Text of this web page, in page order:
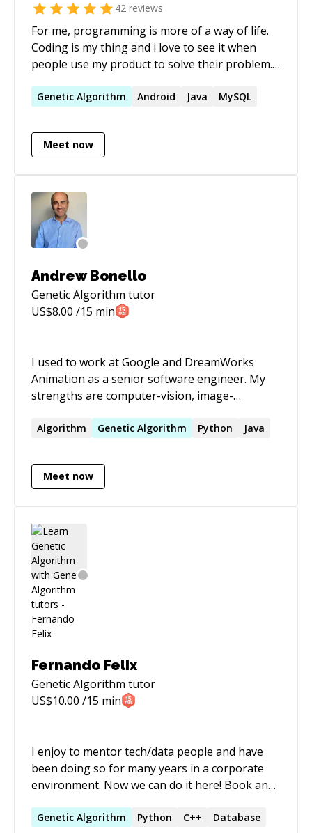
42 reviews
For me, programming is more of a way of life.
Coding is my thing and i love to see it when
people use my product to solve their problem. i
get when people use my product is priceless
Genetic Algorithm Android Java MySQL
Meet now
Andrew Bonello
Genetic Algorithm tutor
US$8.00 /15 min
I used to work at Google and DreamWorks
Animation as a senior software engineer. My
strengths are computer-vision, image-
language processing, recommendation engines
coding problems, enigmas and conundrums to
help you out, getting your code running and
Algorithm Genetic Algorithm Python Java
Meet now
Fernando Felix
Genetic Algorithm tutor
US$10.00 /15 min
I enjoy to mentor tech/data people and have
been doing so for many years in a corporate
environment. Now we can do it here! Book an
Currently working remotely as a data manager
Genetic Algorithm Python C++ Database